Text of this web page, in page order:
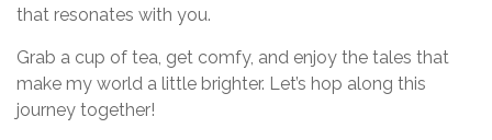
that resonates with you.
Grab a cup of tea, get comfy, and enjoy the tales that
make my world a little brighter. Let’s hop along this
journey together!